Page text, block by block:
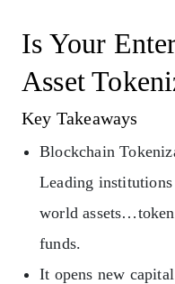
Is Your
Asset
Key Takeaways
Blockchain
Leading
world
funds.
It opens new